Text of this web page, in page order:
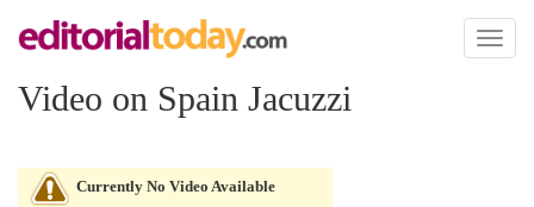
Toggle
Video on Spain Jacuzzi
Currently No Video Available